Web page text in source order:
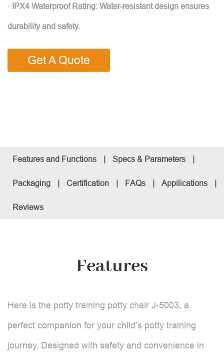
· IPX4 Waterproof Rating: Water-resistant design ensures
durability and safety.
Get A Quote
Features and Functions | Specs & Parameters |
Packaging | Certification | FAQs | Appilications |
Reviews
Features
Here is the potty training potty chair J-5003, a
perfect companion for your child’s potty training
journey. Designed with safety and convenience in